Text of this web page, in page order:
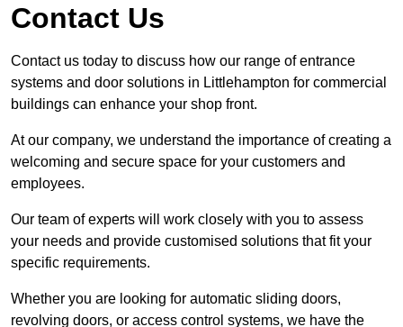
Contact Us
Contact us today to discuss how our range of entrance
systems and door solutions in Littlehampton for commercial
buildings can enhance your shop front.
At our company, we understand the importance of creating a
welcoming and secure space for your customers and
employees.
Our team of experts will work closely with you to assess
your needs and provide customised solutions that fit your
specific requirements.
Whether you are looking for automatic sliding doors,
revolving doors, or access control systems, we have the